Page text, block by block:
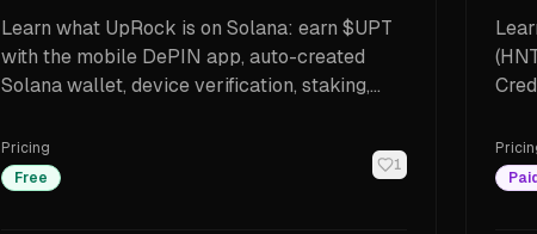
Learn what UpRock is on Solana: earn $UPT
with the mobile DePIN app, auto-created
Solana wallet, device verification, staking,
web data tools. See features, costs, and setup
steps.
Pricing
Free
1